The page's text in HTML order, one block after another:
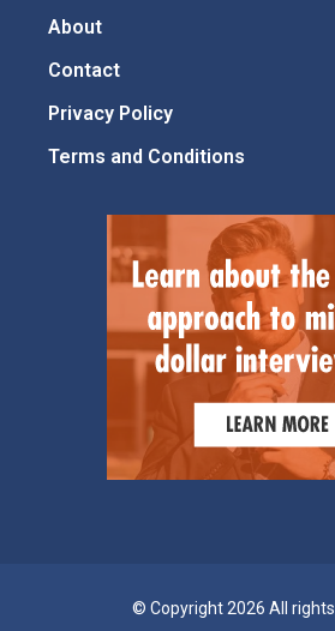
About
Contact
Privacy Policy
Terms and Conditions
© Copyright 2026 All